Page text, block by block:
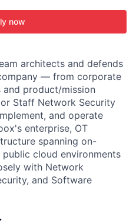
now
architects and defends
— from corporate
product/mission
Staff Network Security
and operate
enterprise, OT
spanning on-
cloud environments
with Network
and Software